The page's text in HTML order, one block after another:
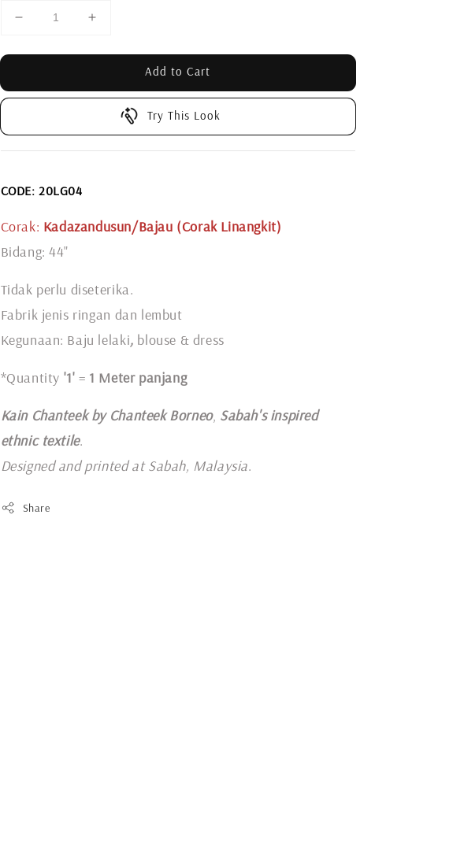
Add to Cart
Try This Look
CODE: 20LG04
Corak: Kadazandusun/Bajau (Corak Linangkit)
Bidang: 44"
Tidak perlu diseterika.
Fabrik jenis ringan dan lembut
Kegunaan: Baju lelaki, blouse & dress
*Quantity '1' = 1 Meter panjang
Kain Chanteek by Chanteek Borneo, Sabah's inspired
ethnic textile.
Designed and printed at Sabah, Malaysia.
Share